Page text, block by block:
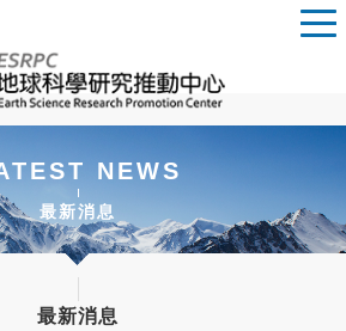
NEWS
最新消息
最新消息